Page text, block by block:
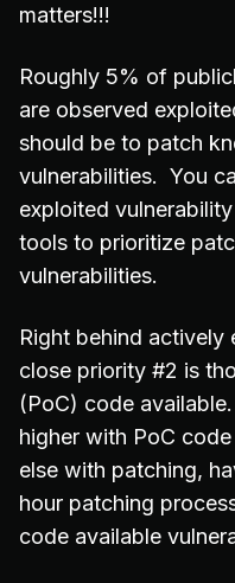
matters!!!
Roughly 5% of
are observed
should be to patch
vulnerabilities. You
exploited
tools to prioritize
vulnerabilities.
Right behind actively
close priority #2 is
(PoC) code
higher with PoC
else with patching,
hour patching
code available